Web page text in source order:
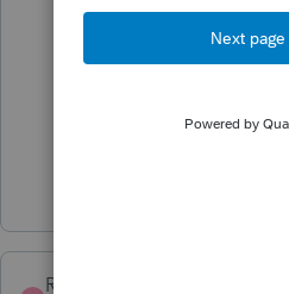
and see if there
might be
RJI